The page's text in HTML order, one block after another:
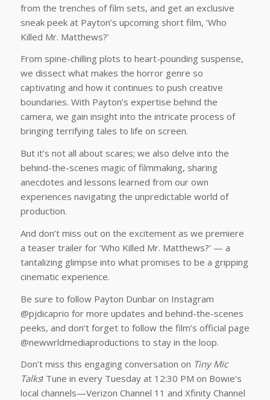
from the trenches of film sets, and get an exclusive
sneak peek at Payton’s upcoming short film, ‘Who
Killed Mr. Matthews?’
From spine-chilling plots to heart-pounding suspense,
we dissect what makes the horror genre so
captivating and how it continues to push creative
boundaries. With Payton’s expertise behind the
camera, we gain insight into the intricate process of
bringing terrifying tales to life on screen.
But it’s not all about scares; we also delve into the
behind-the-scenes magic of filmmaking, sharing
anecdotes and lessons learned from our own
experiences navigating the unpredictable world of
production.
And don’t miss out on the excitement as we premiere
a teaser trailer for ‘Who Killed Mr. Matthews?’ — a
tantalizing glimpse into what promises to be a gripping
cinematic experience.
Be sure to follow Payton Dunbar on Instagram
@pjdicaprio for more updates and behind-the-scenes
peeks, and don’t forget to follow the film’s official page
@newwrldmediaproductions to stay in the loop.
Don’t miss this engaging conversation on Tiny Mic
Talks! Tune in every Tuesday at 12:30 PM on Bowie’s
local channels—Verizon Channel 11 and Xfinity Channel